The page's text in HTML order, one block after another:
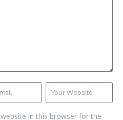
in this browser for the